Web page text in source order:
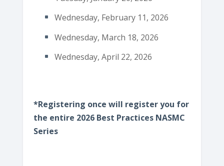
Wednesday, February 11, 2026
Wednesday, March 18, 2026
Wednesday, April 22, 2026
*Registering once will register you for
the entire 2026 Best Practices NASMC
Series